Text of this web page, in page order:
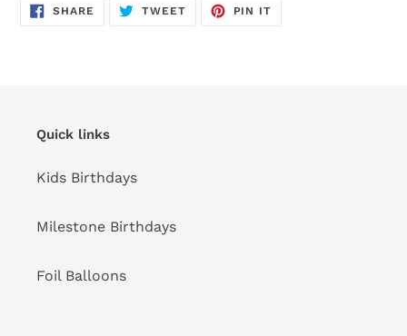
SHARE SHARE
ON
TWEETTWEET
PIN IT
Quick links
Kids Birthdays
Milestone Birthdays
Foil Balloons